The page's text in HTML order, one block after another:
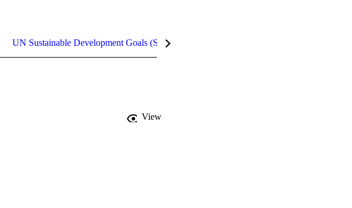
UN Sustainable Development Goals (SDGs)
View